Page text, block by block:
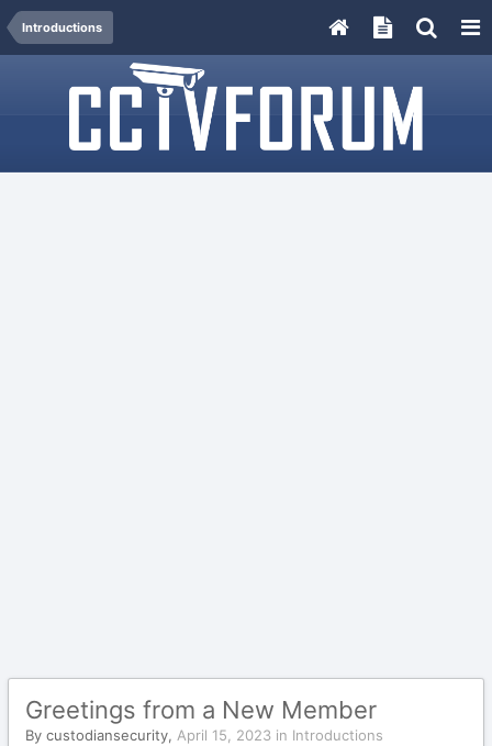
Introductions
Greetings from a New Member
By custodiansecurity, April 15, 2023 in Introductions